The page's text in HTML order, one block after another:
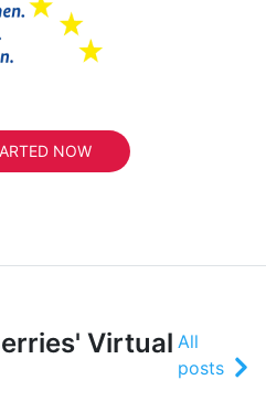
NOW
Virtual All
posts